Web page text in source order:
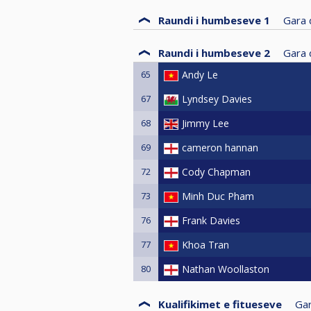
Raundi i humbeseve 1 Gara
Raundi i humbeseve 2 Gara
65 Andy Le
67 Lyndsey Davies
68 Jimmy Lee
69 cameron hannan
72 Cody Chapman
73 Minh Duc Pham
76 Frank Davies
77 Khoa Tran
80 Nathan Woollaston
Kualifikimet e fitueseve